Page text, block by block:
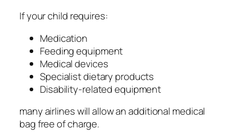
If your child requires:
Medication
Feeding equipment
Medical devices
Specialist dietary products
Disability-related equipment
many airlines will allow an additional medical
bag free of charge.